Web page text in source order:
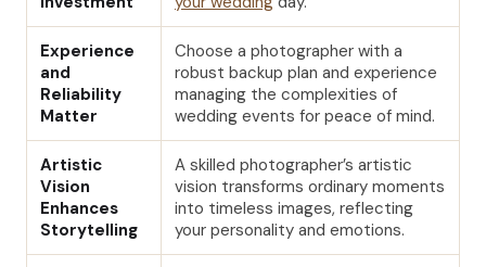
Experience
and
Reliability
Matter
Choose a photographer with a
robust backup plan and experience
managing the complexities of
wedding events for peace of mind.
Artistic
Vision
Enhances
Storytelling
A skilled photographer’s artistic
vision transforms ordinary moments
into timeless images, reflecting
your personality and emotions.